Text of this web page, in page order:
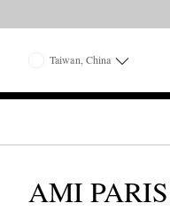
Taiwan, China
AMI PARIS